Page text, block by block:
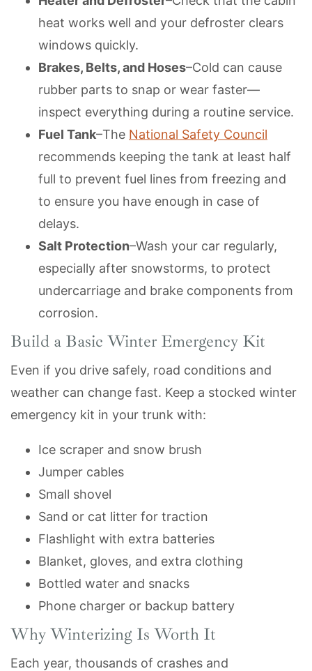
heat works well and your defroster clears
windows quickly.
Brakes, Belts, and Hoses–Cold can cause
rubber parts to snap or wear faster—
inspect everything during a routine service.
Fuel Tank–The National Safety Council
recommends keeping the tank at least half
full to prevent fuel lines from freezing and
to ensure you have enough in case of
delays.
Salt Protection–Wash your car regularly,
especially after snowstorms, to protect
undercarriage and brake components from
corrosion.
Build a Basic Winter Emergency Kit
Even if you drive safely, road conditions and
weather can change fast. Keep a stocked winter
emergency kit in your trunk with:
Ice scraper and snow brush
Jumper cables
Small shovel
Sand or cat litter for traction
Flashlight with extra batteries
Blanket, gloves, and extra clothing
Bottled water and snacks
Phone charger or backup battery
Why Winterizing Is Worth It
Each year, thousands of crashes and